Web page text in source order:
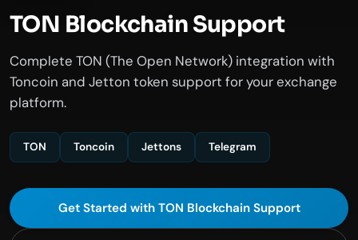
TON Blockchain Support
Complete TON (The Open Network) integration with
Toncoin and Jetton token support for your exchange
platform.
TON Toncoin Jettons Telegram
Get Started with TON Blockchain Support